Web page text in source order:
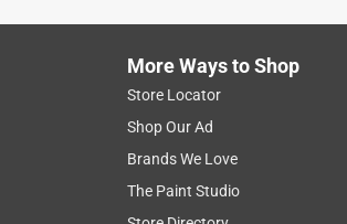
More Ways to Shop
Store Locator
Shop Our Ad
Brands We Love
The Paint Studio